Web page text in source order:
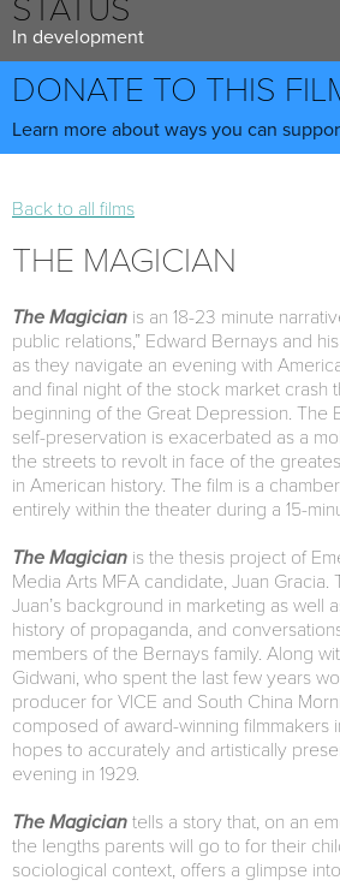
STATUS
In development
DONATE TO THIS
Learn more about ways you can
Back to all films
THE MAGICIAN
The Magician is an 18-23 minute
public relations,” Edward Bernays and
as they navigate an evening with
and final night of the stock market crash
beginning of the Great Depression. The
self-preservation is exacerbated as a
the streets to revolt in face of the
in American history. The film is a
entirely within the theater during a 15-
The Magician is the thesis project of
Media Arts MFA candidate, Juan Gracia.
Juan’s background in marketing as well
history of propaganda, and
members of the Bernays family. Along
Gidwani, who spent the last few years
producer for VICE and South China
composed of award-winning filmmakers
hopes to accurately and artistically
evening in 1929.
The Magician tells a story that, on an
the lengths parents will go to for their
sociological context, offers a glimpse